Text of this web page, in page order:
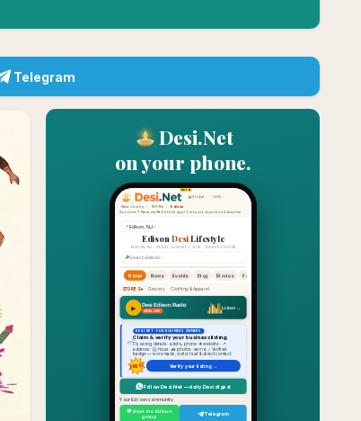
Telegram
Desi.Net
on your phone.